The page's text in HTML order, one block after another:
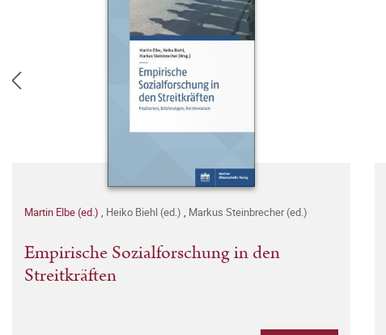
Martin Elbe (ed.) , Heiko Biehl (ed.) , Markus Steinbrecher (ed.)
Empirische Sozialforschung in den
Streitkräften